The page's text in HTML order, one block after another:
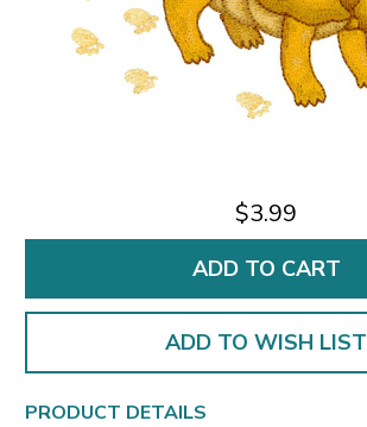
$3.99
ADD TO WISH LIST
PRODUCT DETAILS